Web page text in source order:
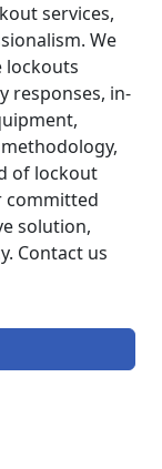
services,
We
lockouts
responses, in-
of lockout
committed
solution,
Contact us